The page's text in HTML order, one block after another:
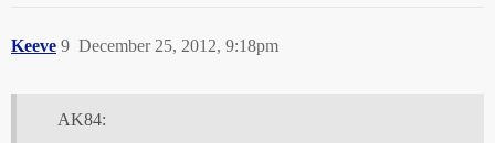
Keeve December 25, 2012, 9:18pm
9
AK84: